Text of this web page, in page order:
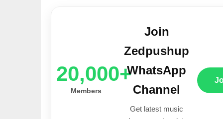
20,000+
Members
Join
Zedpushup
WhatsApp
Channel
Get latest music